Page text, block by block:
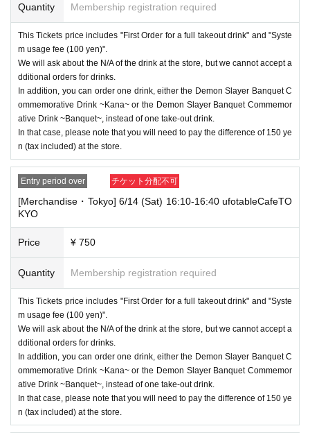
Quantity Membership registration required
This Tickets price includes "First Order for a full takeout drink" and "Syste
m usage fee (100 yen)".
We will ask about the N/A of the drink at the store, but we cannot accept a
dditional orders for drinks.
In addition, you can order one drink, either the Demon Slayer Banquet C
ommemorative Drink ~Kana~ or the Demon Slayer Banquet Commemor
ative Drink ~Banquet~, instead of one take-out drink.
In that case, please note that you will need to pay the difference of 150 ye
n (tax included) at the store.
Entry period over チケット分配不可
[Merchandise・Tokyo] 6/14 (Sat) 16:10-16:40 ufotableCafeTO
KYO
Price ¥ 750
Quantity Membership registration required
This Tickets price includes "First Order for a full takeout drink" and "Syste
m usage fee (100 yen)".
We will ask about the N/A of the drink at the store, but we cannot accept a
dditional orders for drinks.
In addition, you can order one drink, either the Demon Slayer Banquet C
ommemorative Drink ~Kana~ or the Demon Slayer Banquet Commemor
ative Drink ~Banquet~, instead of one take-out drink.
In that case, please note that you will need to pay the difference of 150 ye
n (tax included) at the store.